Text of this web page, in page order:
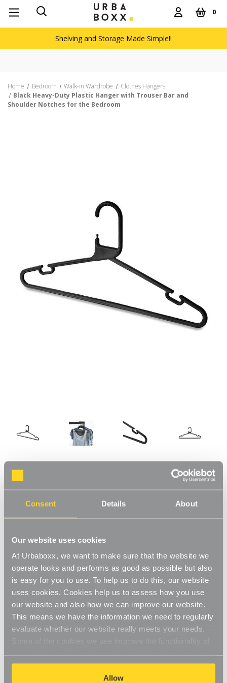
Consent Details About
Our website uses cookies
At Urbaboxx, we want to make sure that the website we
operate looks and performs as good as possible but also
is easy for you to use. To help us to do this, our website
uses cookies. Cookies help us to assess how you use
our website and also how we can improve our website.
This means we have the information we need to regularly
evaluate whether our website really meets your needs.
our website, so if you choose to disable cookies on your
browser, you might find that you can't access some
aspects of our website, or that parts of the website don't
Allow
0
Shelving and Storage Made Simple!!
Home Bedroom Walk-in Wardrobe
Clothes Hangers
Black Heavy-Duty Plastic Hanger with Trouser Bar and
Shoulder Notches for the Bedroom
Black Heavy-Duty Plastic Hanger with
Bedroom
Box of 25
Write a Review
£13.75
The extra thick plastic make these more hard-wearing and are
ideal for suits, jackets or coats. The shoulder notches provide a
simple and convenient way of hanging skirts and dresses. A
handy notch that allows size cubes to be added easily and
quickly with a flat area for adding your company logo or size
stickers. Plastic Hanger are hard-wearing, but lightweight and
black, white, red, blue and yellow.
Versatile plastic clothes hanger
Read More
Decrease
Quantity
of
- Increase
Quantity
of
Black
+